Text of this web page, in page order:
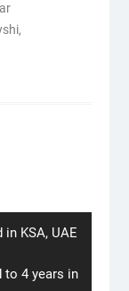
,
KSA, UAE
to 4 years in